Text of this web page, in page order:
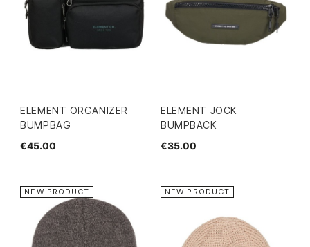
ELEMENT ORGANIZER
BUMPBAG
€45.00
ELEMENT JOCK
BUMPBACK
€35.00
NEW PRODUCT NEW PRODUCT